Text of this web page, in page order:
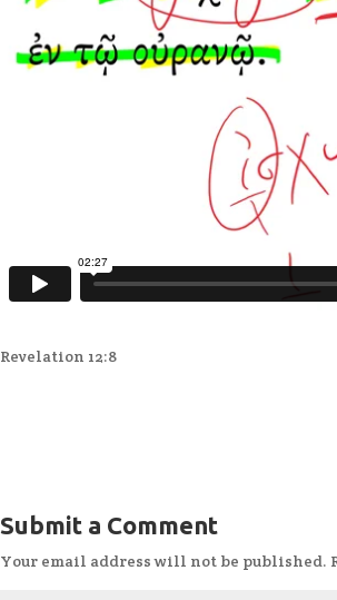
Revelation 12:8
Submit a Comment
Your email address will not be published.